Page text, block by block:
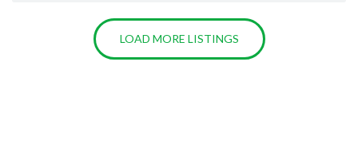
LOAD MORE LISTINGS